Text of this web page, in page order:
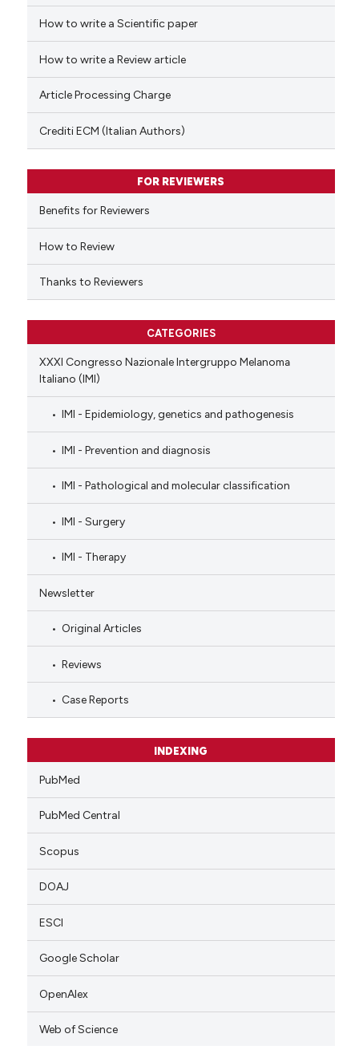
how this article has been
of the citation, a
describing whether
mentions, or contrasts
claim, and a label
in which section the
was made.
How to write a Scientific paper
How to write a Review article
Article Processing Charge
Crediti ECM (Italian Authors)
FOR REVIEWERS
Benefits for Reviewers
How to Review
Thanks to Reviewers
CATEGORIES
XXXI Congresso Nazionale Intergruppo Melanoma
Italiano (IMI)
IMI - Epidemiology, genetics and pathogenesis
IMI - Prevention and diagnosis
IMI - Pathological and molecular classification
IMI - Surgery
IMI - Therapy
Newsletter
Original Articles
Reviews
Case Reports
INDEXING
PubMed
PubMed Central
Scopus
DOAJ
ESCI
Google Scholar
OpenAlex
Web of Science